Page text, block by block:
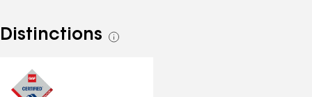
Distinctions
See